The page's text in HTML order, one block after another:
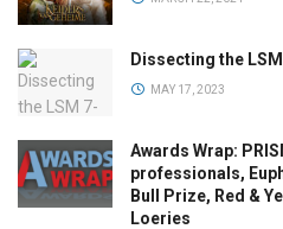
Dissecting the
MAY 17, 2023
Awards Wrap:
professionals,
Bull Prize, Red &
Loeries